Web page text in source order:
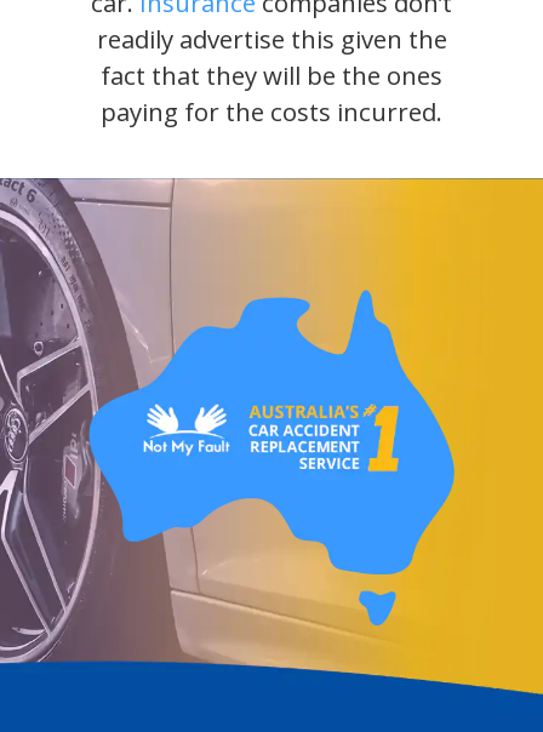
readily advertise this given the
fact that they will be the ones
paying for the costs incurred.